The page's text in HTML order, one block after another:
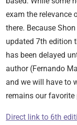
exam the relevance
there. Because
updated 7th edition
has been delayed
author (Fernando
and we will have to
remains our favorite
Direct link to 6th